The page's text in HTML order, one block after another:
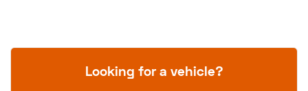
Looking for a vehicle?